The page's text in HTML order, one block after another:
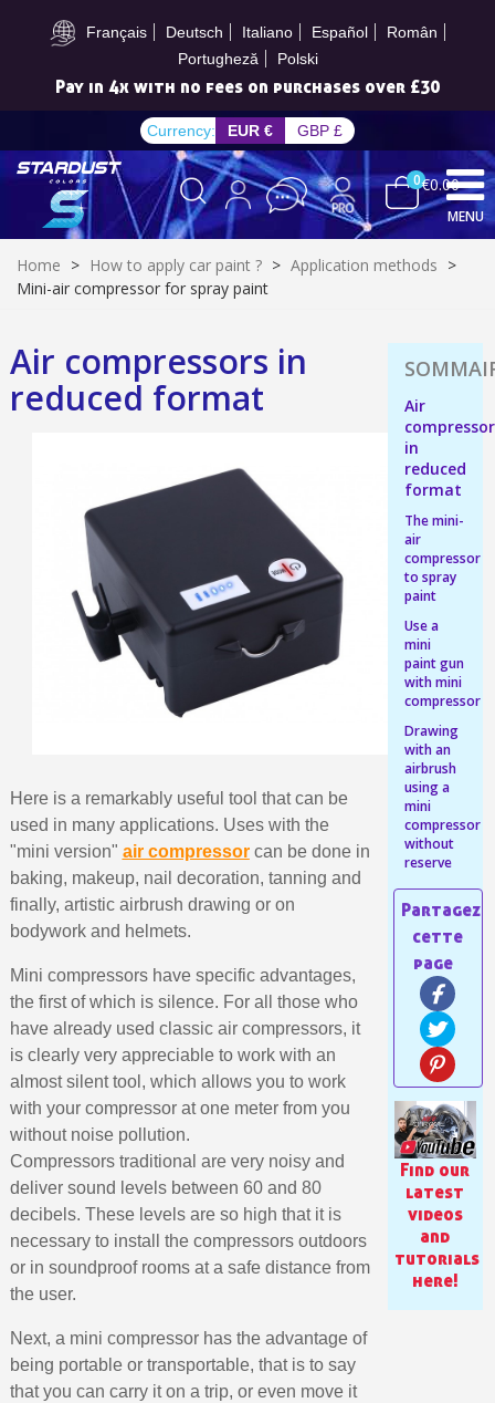
Français Deutsch Italiano Español
Român
Portugheză
Polski
Subscribe to the newsletter: £5 discount
Pay in 4x with no fees on purchases over £30
Subscribe to the newsletter: £5 discount
Delivery within 48-72 hours
Pay in 4x with no fees on purchases over £30
Get your online quote in less than 1 minute
Share your creations and receive vouchers
Earn loyalty points with every order
Return products within 14 days
5€ discount on your first order
€10 voucher for each referral
Subscribe to the newsletter: £5 discount
Delivery within 48-72 hours
Pay in 4x with no fees on purchases over £30
Get your online quote in less than 1 minute
Share your creations and receive vouchers
Earn loyalty points with every order
Return products within 14 days
5€ discount on your first order
€10 voucher for each referral
Subscribe to the newsletter: £5 discount
Delivery within 48-72 hours
Pay in 4x with no fees on purchases over £30
Currency: EUR € GBP £
0€0.00
MENU
Home > How to apply car paint ? > Application methods >
Mini-air compressor for spray paint
Air compressors in
reduced format
Here is a remarkably useful tool that can be
used in many applications. Uses with the
"mini version" air compressorcan be done in
baking, makeup, nail decoration, tanning and
finally, artistic airbrush drawing or on
bodywork and helmets.
Mini compressors have specific advantages,
the first of which is silence. For all those who
have already used classic air compressors, it
is clearly very appreciable to work with an
almost silent tool, which allows you to work
with your compressor at one meter from you
without noise pollution.
Compressors traditional are very noisy and
deliver sound levels between 60 and 80
decibels. These levels are so high that it is
necessary to install the compressors outdoors
or in soundproof rooms at a safe distance from
the user.
Next, a mini compressor has the advantage of
being portable or transportable, that is to say
that you can carry it on a trip, or even move it
Air
in
reduced
format
The mini-
air
compressor
to spray
paint
Use a
mini
paint gun
with mini
compressor
Drawing
with an
airbrush
using a
mini
compressor
without
reserve
Find our
latest
videos
and
tutorials
here!